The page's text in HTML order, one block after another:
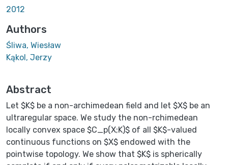
2012
Authors
Śliwa, Wiesław
Kąkol, Jerzy
Abstract
Let $K$ be a non-archimedean field and let $X$ be an
ultraregular space. We study the non-rchimedean
locally convex space $C_p(X;K)$ of all $K$-valued
continuous functions on $X$ endowed with the
pointwise topology. We show that $K$ is spherically